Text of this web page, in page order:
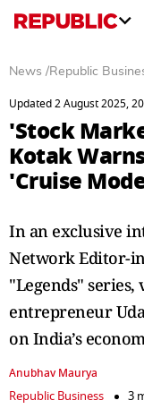
News /Republic
Updated 2 August 2025,
'Stock
Kotak
'Cruise
In an exclusive
Network Editor-
"Legends"
entrepreneur
on India’s
Anubhav Maurya
Republic Business
3